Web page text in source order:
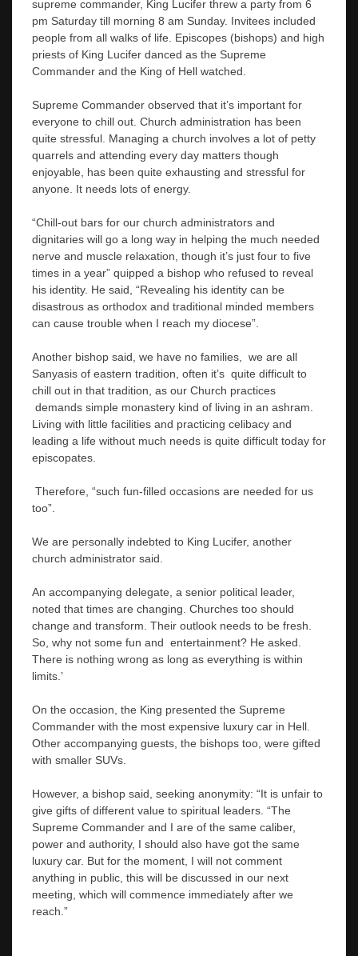
supreme commander, King Lucifer threw a party from 6
pm Saturday till morning 8 am Sunday. Invitees included
people from all walks of life. Episcopes (bishops) and high
priests of King Lucifer danced as the Supreme
Commander and the King of Hell watched.
Supreme Commander observed that it’s important for
everyone to chill out. Church administration has been
quite stressful. Managing a church involves a lot of petty
quarrels and attending every day matters though
enjoyable, has been quite exhausting and stressful for
anyone. It needs lots of energy.
“Chill-out bars for our church administrators and
dignitaries will go a long way in helping the much needed
nerve and muscle relaxation, though it’s just four to five
times in a year” quipped a bishop who refused to reveal
his identity. He said, “Revealing his identity can be
disastrous as orthodox and traditional minded members
can cause trouble when I reach my diocese”.
Another bishop said, we have no families, we are all
Sanyasis of eastern tradition, often it’s quite difficult to
chill out in that tradition, as our Church practices
demands simple monastery kind of living in an ashram.
Living with little facilities and practicing celibacy and
leading a life without much needs is quite difficult today for
episcopates.
Therefore, “such fun-filled occasions are needed for us
too”.
We are personally indebted to King Lucifer, another
church administrator said.
An accompanying delegate, a senior political leader,
noted that times are changing. Churches too should
change and transform. Their outlook needs to be fresh.
So, why not some fun and entertainment? He asked.
There is nothing wrong as long as everything is within
limits.’
On the occasion, the King presented the Supreme
Commander with the most expensive luxury car in Hell.
Other accompanying guests, the bishops too, were gifted
with smaller SUVs.
However, a bishop said, seeking anonymity: “It is unfair to
give gifts of different value to spiritual leaders. “The
Supreme Commander and I are of the same caliber,
power and authority, I should also have got the same
luxury car. But for the moment, I will not comment
anything in public, this will be discussed in our next
meeting, which will commence immediately after we
reach.”